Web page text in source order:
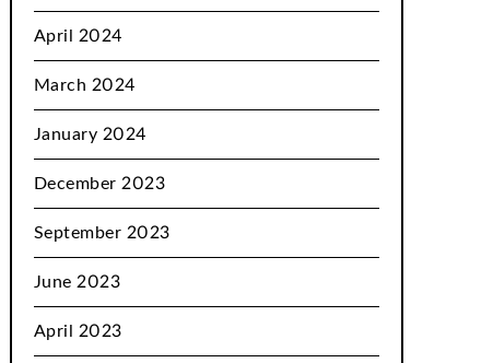
April 2024
March 2024
January 2024
December 2023
September 2023
June 2023
April 2023